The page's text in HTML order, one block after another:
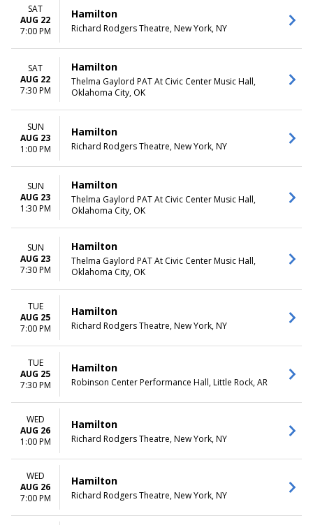
SAT
AUG 22
7:00 PM
Hamilton
Richard Rodgers Theatre, New York, NY
SAT
AUG 22
7:30 PM
Hamilton
Thelma Gaylord PAT At Civic Center Music Hall,
Oklahoma City, OK
SUN
AUG 23
1:00 PM
Hamilton
Richard Rodgers Theatre, New York, NY
SUN
AUG 23
1:30 PM
Hamilton
Thelma Gaylord PAT At Civic Center Music Hall,
Oklahoma City, OK
SUN
AUG 23
7:30 PM
Hamilton
Thelma Gaylord PAT At Civic Center Music Hall,
Oklahoma City, OK
TUE
AUG 25
7:00 PM
Hamilton
Richard Rodgers Theatre, New York, NY
TUE
AUG 25
7:30 PM
Hamilton
Robinson Center Performance Hall, Little Rock, AR
WED
AUG 26
1:00 PM
Hamilton
Richard Rodgers Theatre, New York, NY
WED
AUG 26
7:00 PM
Hamilton
Richard Rodgers Theatre, New York, NY